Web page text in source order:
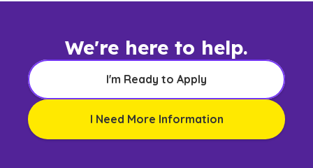
We're here to help.
I'm Ready to Apply
I Need More Information